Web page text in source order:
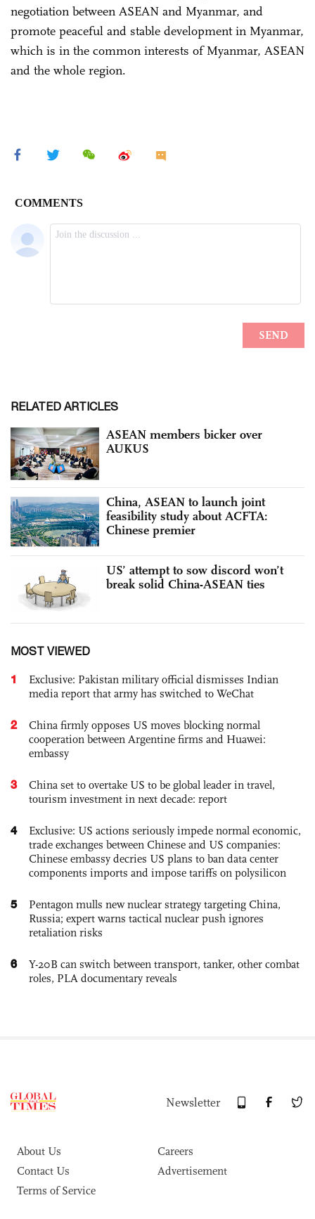
negotiation between ASEAN and Myanmar, and
promote peaceful and stable development in Myanmar,
which is in the common interests of Myanmar, ASEAN
and the whole region.
RELATED ARTICLES
ASEAN members bicker over
AUKUS
China, ASEAN to launch joint
feasibility study about ACFTA:
Chinese premier
US’ attempt to sow discord won’t
break solid China-ASEAN ties
MOST VIEWED
1
Exclusive: Pakistan military official dismisses Indian
media report that army has switched to WeChat
2
China firmly opposes US moves blocking normal
cooperation between Argentine firms and Huawei:
embassy
3
China set to overtake US to be global leader in travel,
tourism investment in next decade: report
4
Exclusive: US actions seriously impede normal economic,
trade exchanges between Chinese and US companies:
Chinese embassy decries US plans to ban data center
components imports and impose tariffs on polysilicon
5
Pentagon mulls new nuclear strategy targeting China,
Russia; expert warns tactical nuclear push ignores
retaliation risks
6
Y-20B can switch between transport, tanker, other combat
roles, PLA documentary reveals
Newsletter
About Us
Careers
Contact Us
Advertisement
Terms of Service